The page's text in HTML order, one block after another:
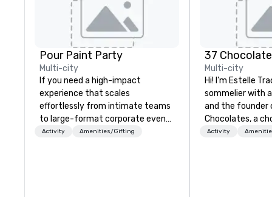
Pour Paint Party
Multi-city
If you need a high-impact
experience that scales
effortlessly from intimate teams
to large-format corporate events
—Pour Paint Party delivers. Our
Activity Amenities/Gifting
37
Multi-city
Hi! I’m Estelle
sommelier with
and the founder
Chocolates, a
education
Activity